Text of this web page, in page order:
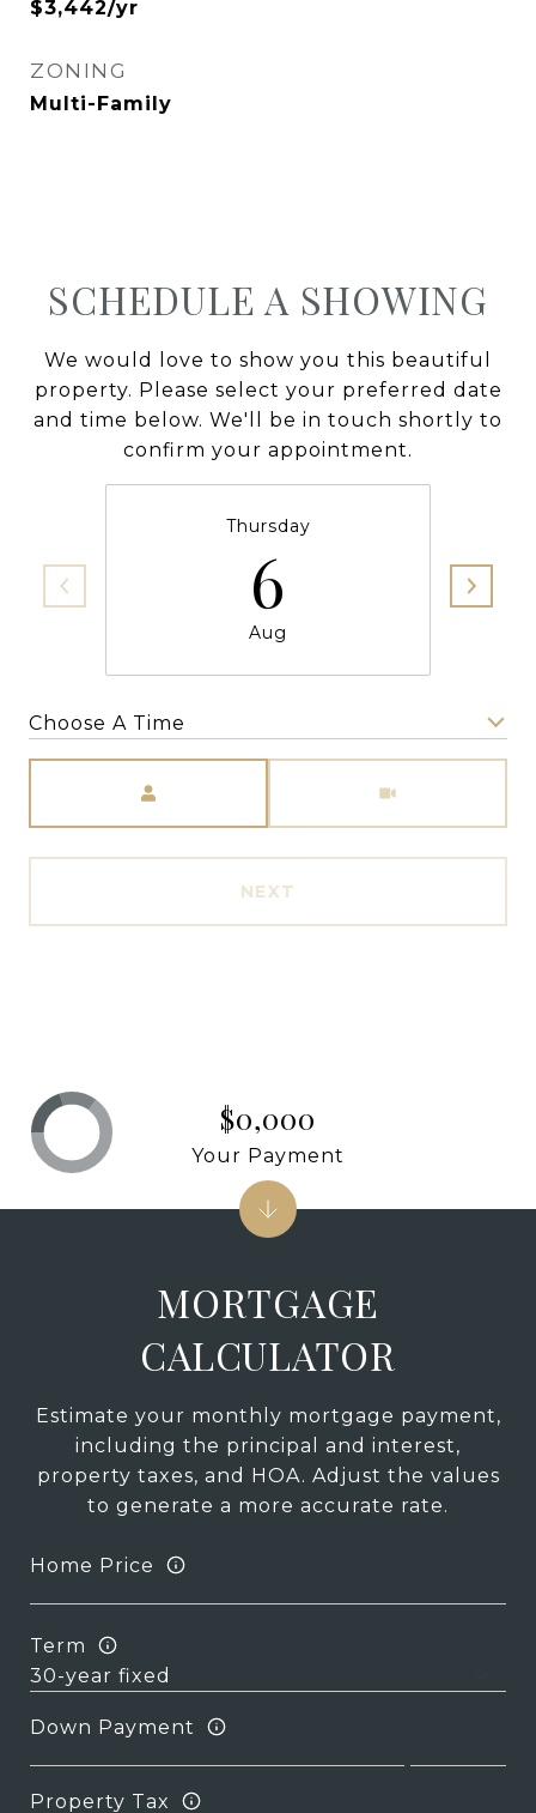
$3,442/yr
ZONING
Multi-Family
SCHEDULE A SHOWING
We would love to show you this beautiful
property. Please select your preferred date
and time below. We'll be in touch shortly to
confirm your appointment.
Thursday
6
Aug
Choose A Time
NEXT
MORTGAGE
CALCULATOR
Estimate your monthly mortgage payment,
including the principal and interest,
property taxes, and HOA. Adjust the values
to generate a more accurate rate.
Home Price
Term
Down Payment
Property Tax
$0,000
Your Payment